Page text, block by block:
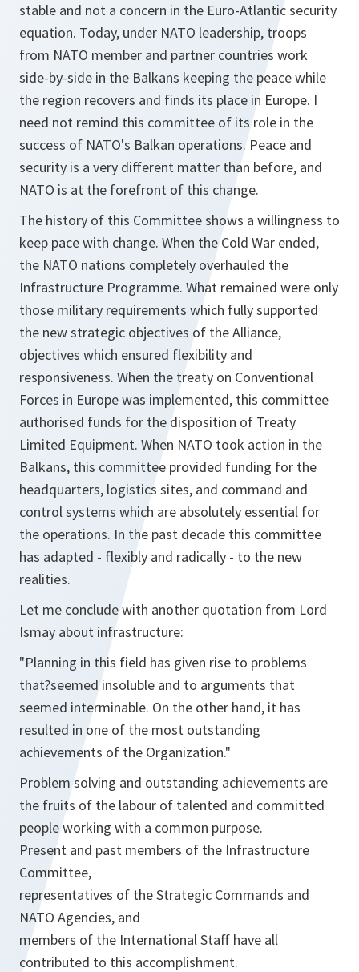
stable and not a concern in the Euro-Atlantic security
equation. Today, under NATO leadership, troops
from NATO member and partner countries work
side-by-side in the Balkans keeping the peace while
the region recovers and finds its place in Europe. I
need not remind this committee of its role in the
success of NATO's Balkan operations. Peace and
security is a very different matter than before, and
NATO is at the forefront of this change.
The history of this Committee shows a willingness to
keep pace with change. When the Cold War ended,
the NATO nations completely overhauled the
Infrastructure Programme. What remained were only
those military requirements which fully supported
the new strategic objectives of the Alliance,
objectives which ensured flexibility and
responsiveness. When the treaty on Conventional
Forces in Europe was implemented, this committee
authorised funds for the disposition of Treaty
Limited Equipment. When NATO took action in the
Balkans, this committee provided funding for the
headquarters, logistics sites, and command and
control systems which are absolutely essential for
the operations. In the past decade this committee
has adapted - flexibly and radically - to the new
realities.
Let me conclude with another quotation from Lord
Ismay about infrastructure:
"Planning in this field has given rise to problems
that?seemed insoluble and to arguments that
seemed interminable. On the other hand, it has
resulted in one of the most outstanding
achievements of the Organization."
Problem solving and outstanding achievements are
the fruits of the labour of talented and committed
people working with a common purpose.
Present and past members of the Infrastructure
Committee,
representatives of the Strategic Commands and
NATO Agencies, and
members of the International Staff have all
contributed to this accomplishment.